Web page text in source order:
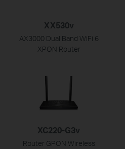
XX530v
AX3000 Dual Band WiFi 6
XPON Router
XC220-G3v
Router GPON Wireless